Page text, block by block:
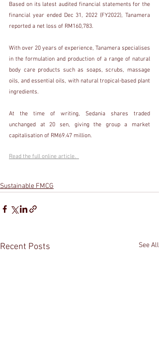
Based on its latest audited financial statements for the
financial year ended Dec 31, 2022 (FY2022), Tanamera
reported a net loss of RM160,783.
With over 20 years of experience, Tanamera specialises
in the formulation and production of a range of natural
body care products such as soaps, scrubs, massage
oils, and essential oils, with natural tropical-based plant
ingredients.
At the time of writing, Sedania shares traded
unchanged at 20 sen, giving the group a market
capitalisation of RM69.47 million.
Read the full online article.
Sustainable FMCG
Recent Posts See All